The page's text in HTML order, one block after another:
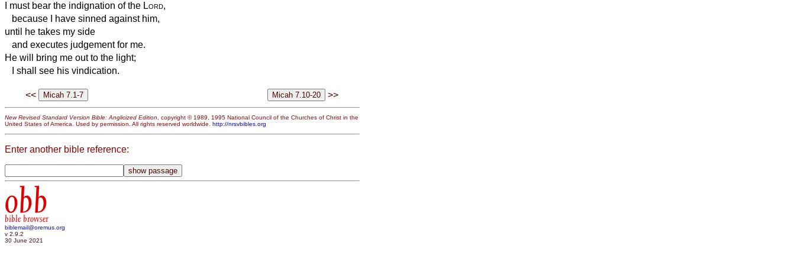
I must bear the indignation of the Lord,
because I have sinned against him,
until he takes my side
and executes judgement for me.
He will bring me out to the light;
I shall see his vindication.
<< >>
New Revised Standard Version Bible: Anglicized Edition, copyright © 1989, 1995 National Council of the Churches of Christ in the
United States of America. Used by permission. All rights reserved worldwide. http://nrsvbibles.org
Enter another bible reference:
obb
bible browser
biblemail@oremus.org
v 2.9.2
30 June 2021